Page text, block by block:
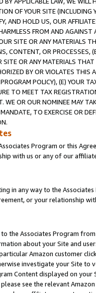
OF YOUR SITE (INCLUDING
AND HOLD US, OUR
FROM AND
SITE OR ANY MATERIALS
CONTENT, OR PROCESSES,
OR ANY MATERIALS
BY OR VIOLATES THIS
POLICY), (E) YOUR
TO MEET TAX
WE OR OUR NOMINEE MAY
TO EXERCISE OR
Program or this
with us or any of our
in any way to the
or your relationship
the Associates Program
about your Site and
Amazon customer
investigate your Site
Content displayed on
see the relevant